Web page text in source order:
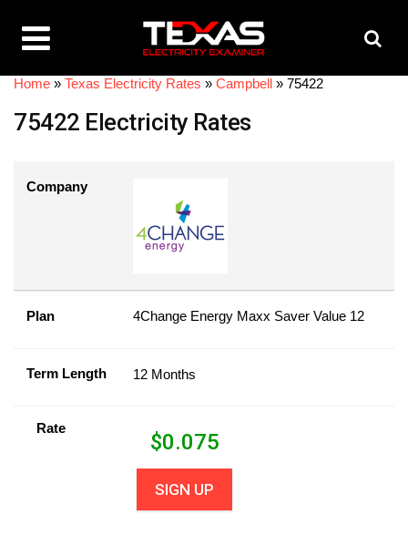
Home » Texas Electricity Rates » Campbell » 75422
75422 Electricity Rates
Company
Plan 4Change Energy Maxx Saver Value 12
Term Length 12 Months
Rate
$0.075
SIGN UP